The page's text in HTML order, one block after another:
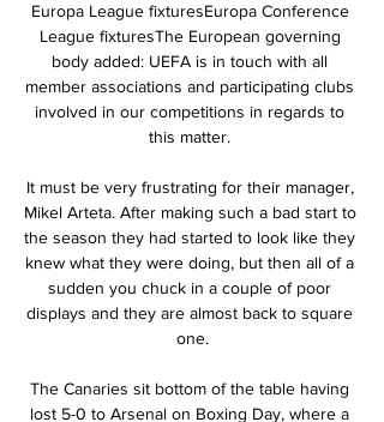
Europa League fixturesEuropa Conference
League fixturesThe European governing
body added: UEFA is in touch with all
member associations and participating clubs
involved in our competitions in regards to
this matter.
It must be very frustrating for their manager,
Mikel Arteta. After making such a bad start to
the season they had started to look like they
knew what they were doing, but then all of a
sudden you chuck in a couple of poor
displays and they are almost back to square
one.
The Canaries sit bottom of the table having
lost 5-0 to Arsenal on Boxing Day, where a